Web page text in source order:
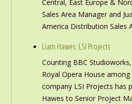
Central, East Europe &
Sales Area Manager and
America Distribution Sales
Liam Hawes: LSI Projects
Counting BBC
Royal Opera House
company LSI Projects has
Hawes to Senior Project